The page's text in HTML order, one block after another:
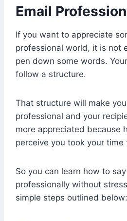
Email
If you want to appreciate
professional world, it is not
pen down some words.
follow a structure.
That structure will make
professional and your
more appreciated because
perceive you took your time
So you can learn how to
professionally without
simple steps outlined below: